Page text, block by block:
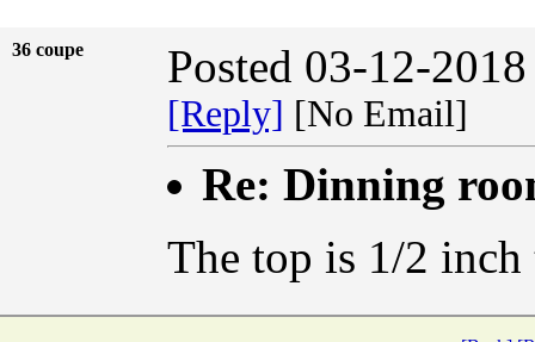
36 coupe Posted 03-12-
[Reply] [No Email]
Re: Dinning
The top is 1/2